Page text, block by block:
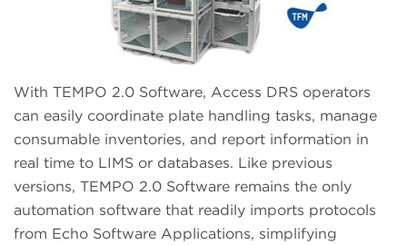
With TEMPO 2.0 Software, Access DRS operators
can easily coordinate plate handling tasks, manage
consumable inventories, and report information in
real time to LIMS or databases. Like previous
versions, TEMPO 2.0 Software remains the only
automation software that readily imports protocols
from Echo Software Applications, simplifying